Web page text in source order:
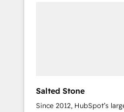
Salted Stone
Since 2012, HubSpot’s